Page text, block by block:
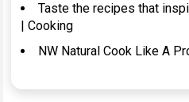
Taste the recipes that
| Cooking
NW Natural Cook Like A